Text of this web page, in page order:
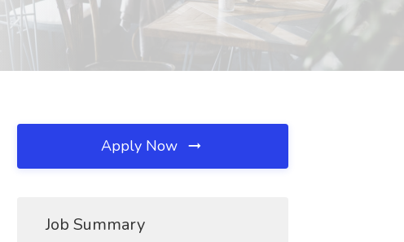
Apply Now
Job Summary